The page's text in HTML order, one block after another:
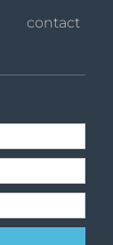
contact